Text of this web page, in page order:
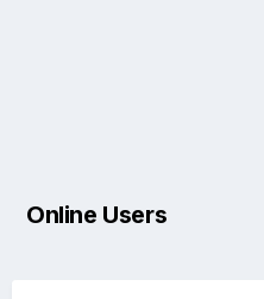
Online Users